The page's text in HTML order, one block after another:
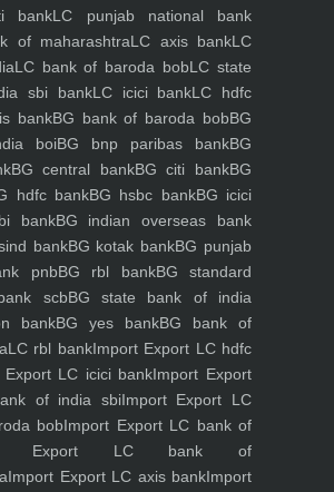
bankLC punjab national bank
of maharashtraLC axis bankLC
LC bank of baroda bobLC state
sbi bankLC icici bankLC hdfc
bankBG bank of baroda bobBG
boiBG bnp paribas bankBG
BG central bankBG citi bankBG
hdfc bankBG hsbc bankBG icici
bankBG indian overseas bank
bankBG kotak bankBG punjab
pnbBG rbl bankBG standard
scbBG state bank of india
bankBG yes bankBG bank of
LC rbl bankImport Export LC hdfc
Export LC icici bankImport Export
of india sbiImport Export LC
bobImport Export LC bank of
Export LC bank of
Import Export LC axis bankImport